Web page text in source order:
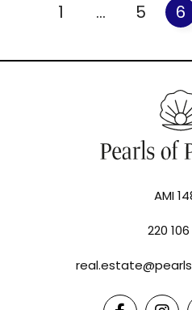
1 ... 5 6
AMI
220